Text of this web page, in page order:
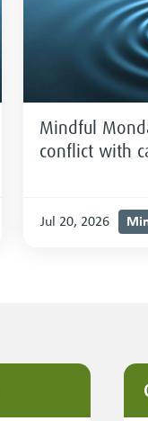
Mindful
conflict with
Jul 20, 2026